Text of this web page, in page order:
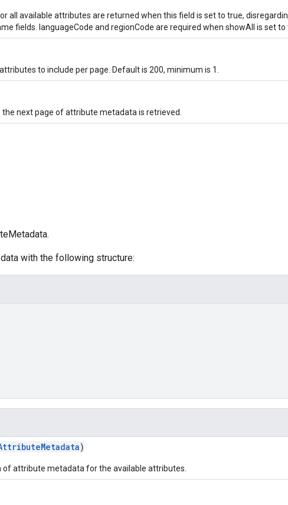
all available attributes are returned when this field is set to true,
fields. languageCode and regionCode are required when showAll is set to
to include per page. Default is 200, minimum is 1.
the next page of attribute metadata is retrieved.
with the following structure:
)
of attribute metadata for the available attributes.